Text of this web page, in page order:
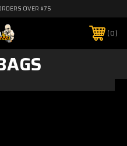
OVER $75
0